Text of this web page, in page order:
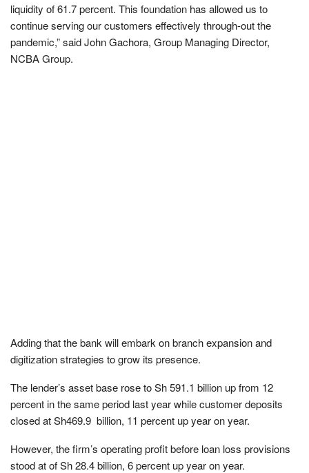
liquidity of 61.7 percent. This foundation has allowed us to
continue serving our customers effectively through-out the
pandemic,” said John Gachora, Group Managing Director,
NCBA Group.
Adding that the bank will embark on branch expansion and
digitization strategies to grow its presence.
The lender’s asset base rose to Sh 591.1 billion up from 12
percent in the same period last year while customer deposits
closed at Sh469.9 billion, 11 percent up year on year.
However, the firm’s operating profit before loan loss provisions
stood at of Sh 28.4 billion, 6 percent up year on year.